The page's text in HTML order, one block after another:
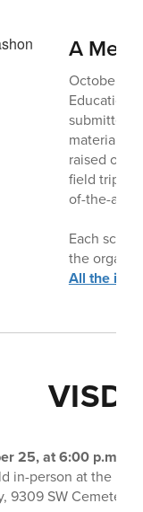
A
October is
Education
submitted
materials
raised
field trips,
of-the-art
Each
the
All the
VISD
25, at 6:00 p.m
in-person at the
9309 SW Cemetery